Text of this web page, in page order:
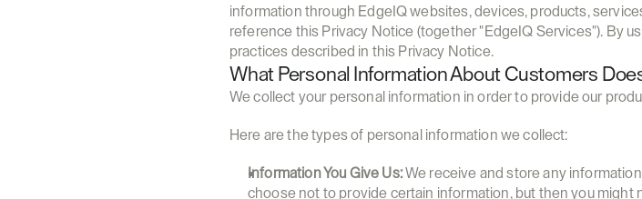
information through EdgeIQ websites, devices, products,
reference this Privacy Notice (together "EdgeIQ Services"). By
practices described in this Privacy Notice.
What Personal Information About Customers
We collect your personal information in order to provide our
Here are the types of personal information we collect:
Information You Give Us: We receive and store any
choose not to provide certain information, but then you might